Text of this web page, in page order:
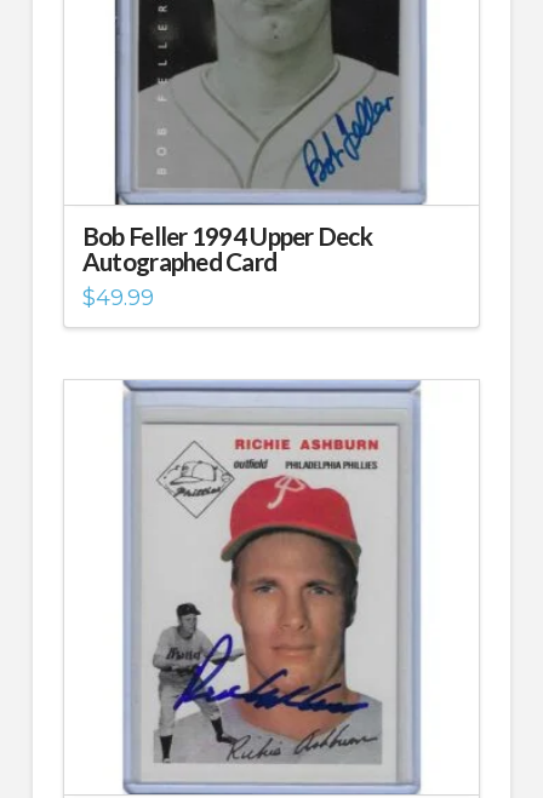
Bob Feller 1994 Upper Deck
Autographed Card
$49.99